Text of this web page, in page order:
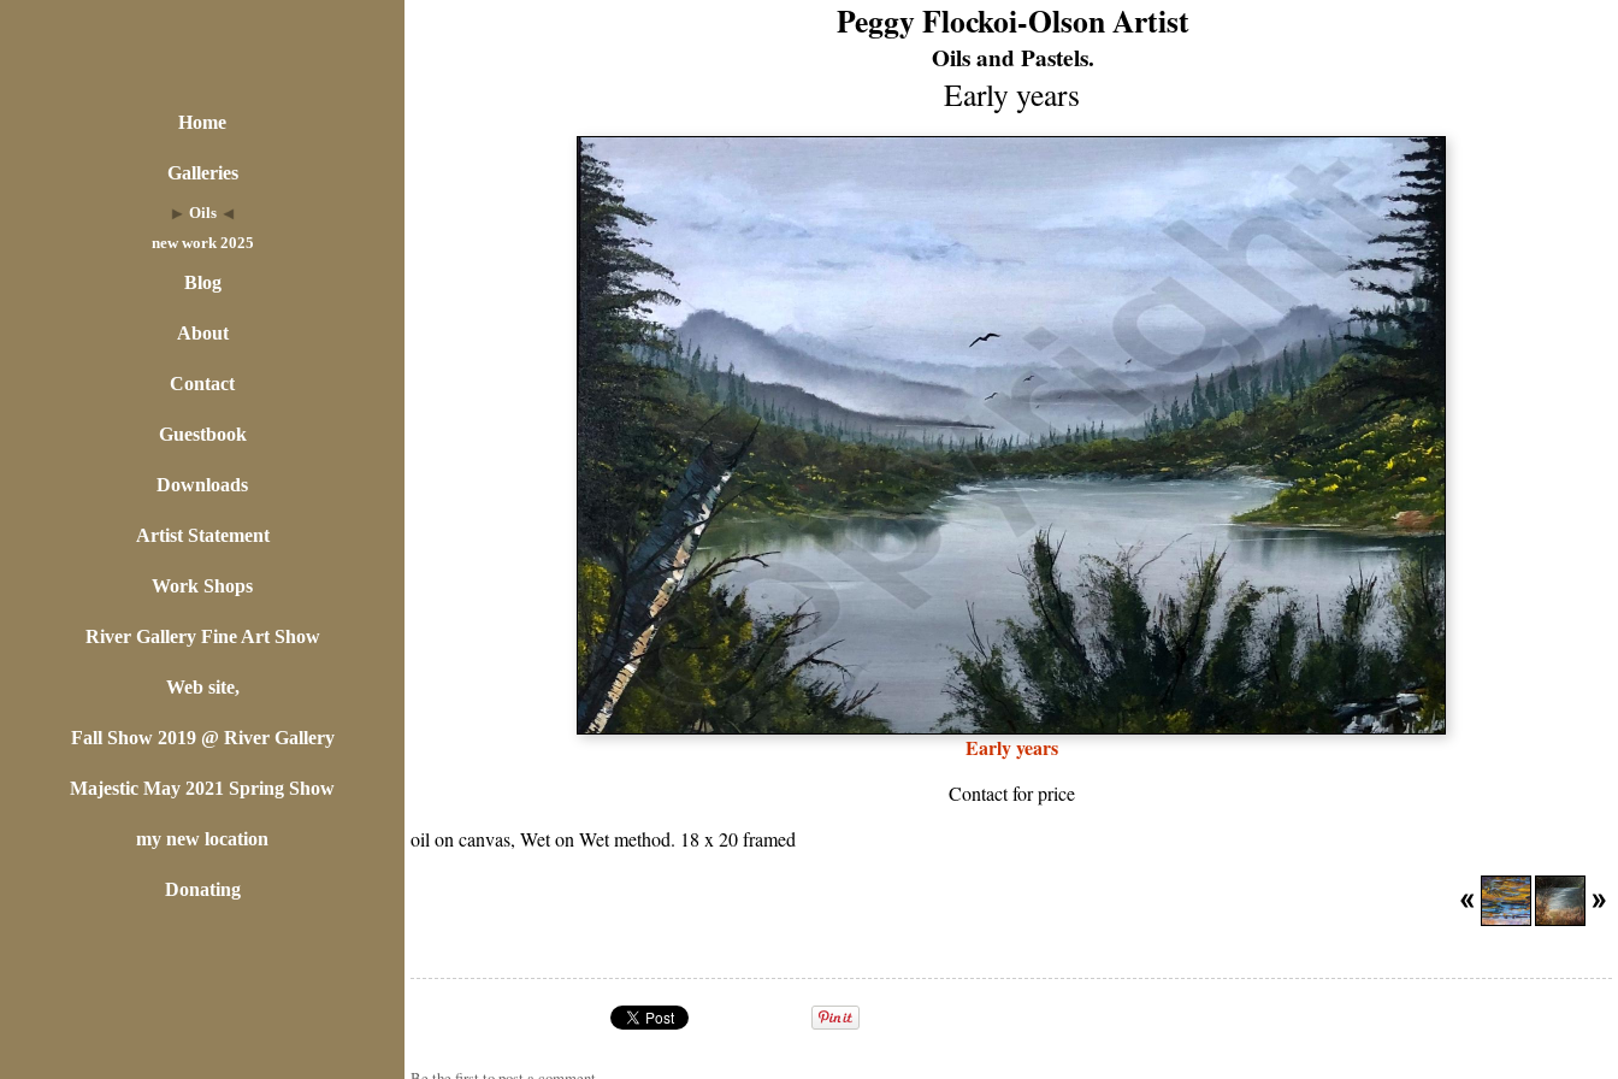
Home
Galleries
Oils
new work 2025
Blog
About
Contact
Guestbook
Downloads
Artist Statement
Work Shops
River Gallery Fine Art Show
Web site,
Fall Show 2019 @ River Gallery
Majestic May 2021 Spring Show
my new location
Donating
Peggy Flockoi-Olson Artist
Oils and Pastels.
Early years
Early years
Contact for price
oil on canvas, Wet on Wet method. 18 x 20 framed